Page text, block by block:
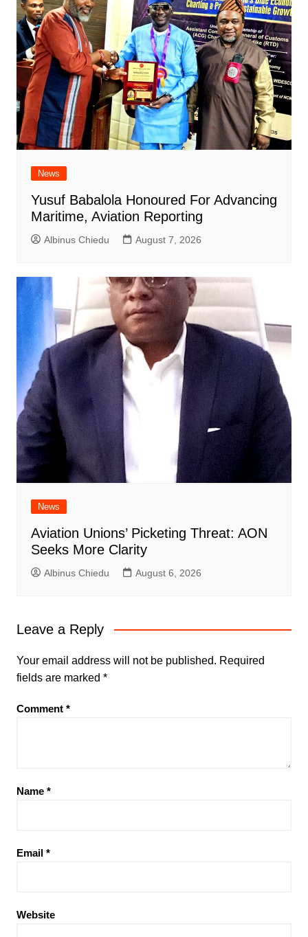
News
Yusuf Babalola Honoured For Advancing
Maritime, Aviation Reporting
Albinus Chiedu August 7, 2026
News
Aviation Unions’ Picketing Threat: AON
Seeks More Clarity
Albinus Chiedu August 6, 2026
Leave a Reply
Your email address will not be published. Required
fields are marked *
Comment *
Name *
Email *
Website